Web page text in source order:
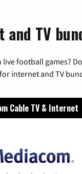
and TV
live football games?
internet and TV
Cable TV & Internet